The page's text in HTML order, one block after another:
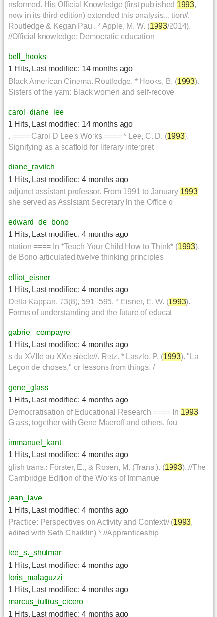
nsformed. His Official Knowledge (first published 1993,
now in its third edition) extended this analysis... tion//.
Routledge & Kegan Paul. * Apple, M. W. (1993/2014).
//Official knowledge: Democratic education
bell_hooks
1 Hits, Last modified: 14 months ago
Black American Cinema. Routledge. * Hooks, B. (1993).
Sisters of the yam: Black women and self-recove
carol_diane_lee
1 Hits, Last modified: 14 months ago
. ==== Carol D Lee's Works ==== * Lee, C. D. (1993).
Signifying as a scaffold for literary interpret
diane_ravitch
1 Hits, Last modified: 4 months ago
adjunct assistant professor. From 1991 to January 1993
she served as Assistant Secretary in the Office o
edward_de_bono
1 Hits, Last modified: 4 months ago
ntation ==== In *Teach Your Child How to Think* (1993),
de Bono articulated twelve thinking principles
elliot_eisner
1 Hits, Last modified: 4 months ago
Delta Kappan, 73(8), 591–595. * Eisner, E. W. (1993).
Forms of understanding and the future of educat
gabriel_compayre
1 Hits, Last modified: 4 months ago
s du XVIIe au XXe siècle//. Retz. * Laszlo, P. (1993). "La
Leçon de choses," or lessons from things. /
gene_glass
1 Hits, Last modified: 4 months ago
Democratisation of Educational Research ==== In 1993
Glass, together with Gene Maeroff and others, fou
immanuel_kant
1 Hits, Last modified: 4 months ago
glish trans.: Förster, E., & Rosen, M. (Trans.). (1993). //The
Cambridge Edition of the Works of Immanue
jean_lave
1 Hits, Last modified: 4 months ago
Practice: Perspectives on Activity and Context// (1993,
edited with Seth Chaiklin) * //Apprenticeship
lee_s._shulman
1 Hits, Last modified: 4 months ago
loris_malaguzzi
1 Hits, Last modified: 4 months ago
marcus_tullius_cicero
1 Hits, Last modified: 4 months ago